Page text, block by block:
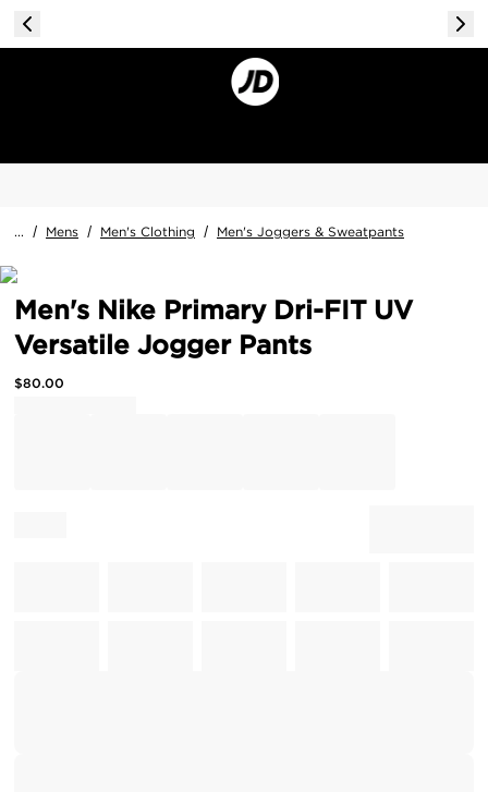
... / Mens / Men's Clothing / Men's Joggers & Sweatpants
Men's Nike Primary Dri-FIT UV
Versatile Jogger Pants
$80.00